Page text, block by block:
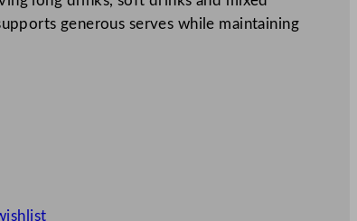
generous serves while maintaining